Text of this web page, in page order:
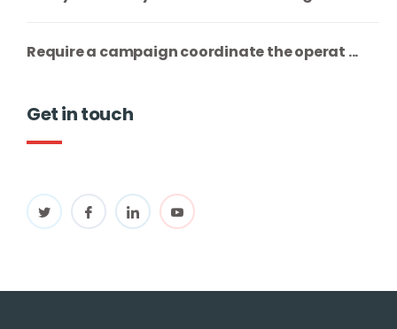
Require a campaign coordinate the operat ...
Get in touch